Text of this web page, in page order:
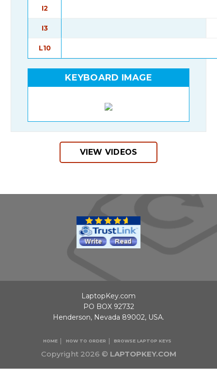
I2
I3
L10
KEYBOARD IMAGE
VIEW VIDEOS
Copyright 2026 © LAPTOPKEY.COM
HOME HOW TO ORDER BROWSE LAPTOP KEYS
LaptopKey.com
PO BOX 92732
Henderson, Nevada 89002, USA.